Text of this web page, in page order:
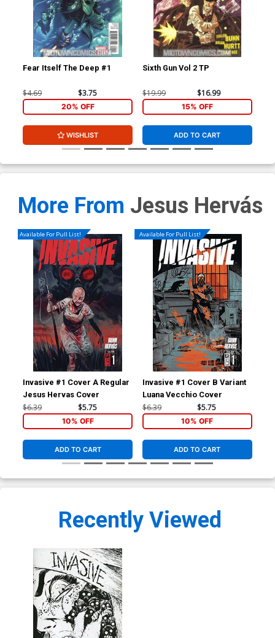
Fear Itself The Deep #1
$4.69 $3.75
20% OFF
WISHLIST
Sixth Gun Vol 2 TP
$19.99 $16.99
15% OFF
ADD TO CART
More From Jesus Hervás
Available For Pull List!
Invasive #1 Cover A Regular
Jesus Hervas Cover
$6.39 $5.75
10% OFF
ADD TO CART
Available For Pull List!
Invasive #1 Cover B Variant
Luana Vecchio Cover
$6.39 $5.75
10% OFF
ADD TO CART
Recently Viewed